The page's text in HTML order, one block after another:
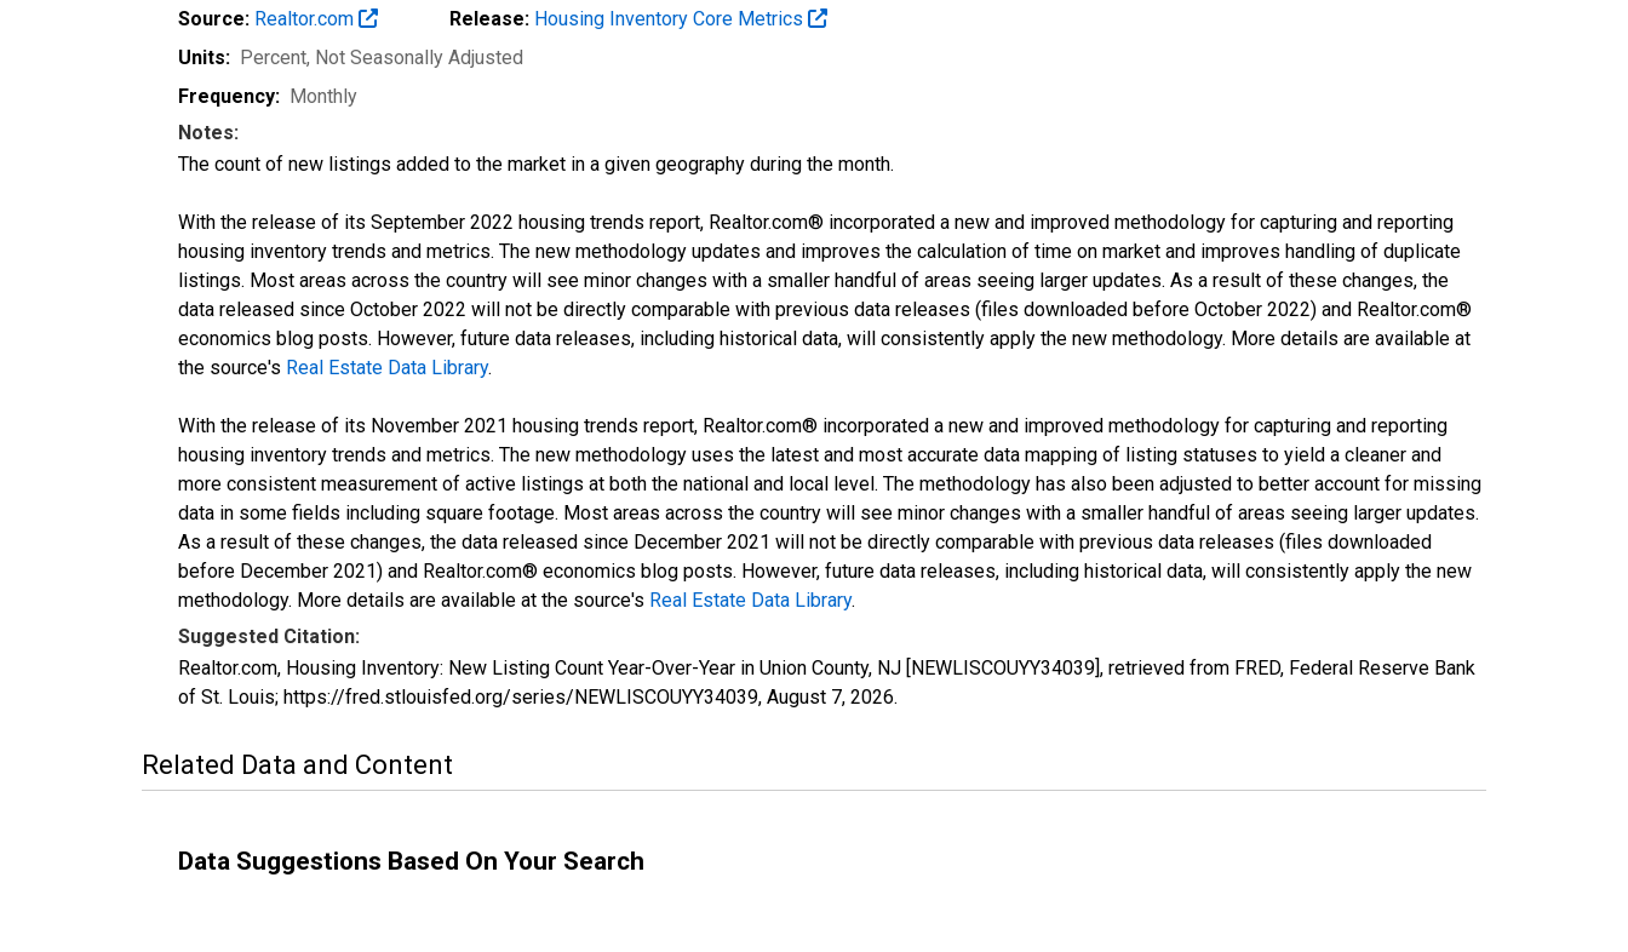
Source: Realtor.com Release: Housing Inventory Core Metrics
Units: Percent, Not Seasonally Adjusted
Frequency: Monthly
Notes:
The count of new listings added to the market in a given geography during the month.
With the release of its September 2022 housing trends report, Realtor.com® incorporated a new and improved methodology for capturing and reporting
housing inventory trends and metrics. The new methodology updates and improves the calculation of time on market and improves handling of duplicate
listings. Most areas across the country will see minor changes with a smaller handful of areas seeing larger updates. As a result of these changes, the
data released since October 2022 will not be directly comparable with previous data releases (files downloaded before October 2022) and Realtor.com®
economics blog posts. However, future data releases, including historical data, will consistently apply the new methodology. More details are available at
the source's Real Estate Data Library.
With the release of its November 2021 housing trends report, Realtor.com® incorporated a new and improved methodology for capturing and reporting
housing inventory trends and metrics. The new methodology uses the latest and most accurate data mapping of listing statuses to yield a cleaner and
more consistent measurement of active listings at both the national and local level. The methodology has also been adjusted to better account for missing
data in some fields including square footage. Most areas across the country will see minor changes with a smaller handful of areas seeing larger updates.
As a result of these changes, the data released since December 2021 will not be directly comparable with previous data releases (files downloaded
before December 2021) and Realtor.com® economics blog posts. However, future data releases, including historical data, will consistently apply the new
methodology. More details are available at the source's Real Estate Data Library.
Suggested Citation:
Realtor.com, Housing Inventory: New Listing Count Year-Over-Year in Union County, NJ [NEWLISCOUYY34039], retrieved from FRED, Federal Reserve Bank
of St. Louis; https://fred.stlouisfed.org/series/NEWLISCOUYY34039, August 7, 2026.
Related Data and Content
Data Suggestions Based On Your Search